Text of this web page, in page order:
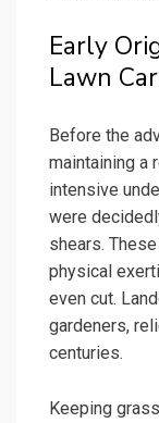
Early
Lawn
Before the
maintaining a
intensive
were
shears.
physical
even cut.
gardeners,
centuries.
Keeping